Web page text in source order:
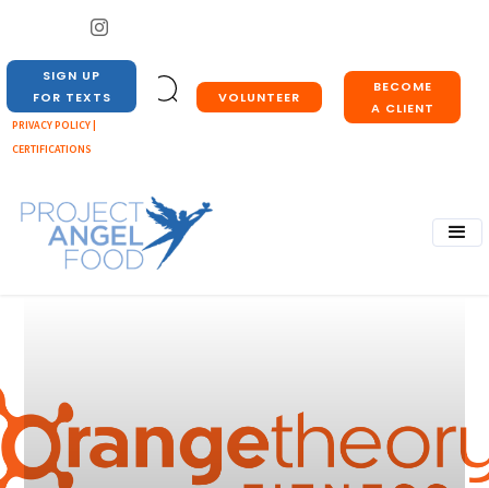
VOLUNTEER
BECOME
A CLIENT
SIGN UP
FOR TEXTS
PRIVACY POLICY |
CERTIFICATIONS